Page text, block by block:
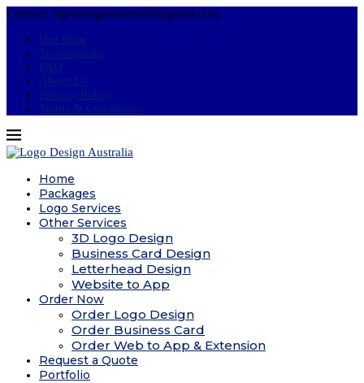
Contact: logodesignsaustralia@gmail.com
Our Blog
Testimonials
FAQ
About Us
Privacy Policy
Terms & Conditions
Home
Packages
Logo Services
Other Services
3D Logo Design
Business Card Design
Letterhead Design
Website to App
Order Now
Order Logo Design
Order Business Card
Order Web to App & Extension
Request a Quote
Portfolio